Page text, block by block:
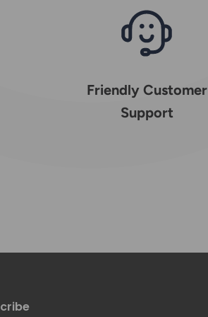
Friendly Customer
Support